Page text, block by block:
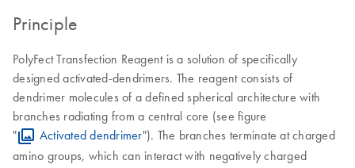
Principle
PolyFect Transfection Reagent is a solution of specifically
designed activated-dendrimers. The reagent consists of
dendrimer molecules of a defined spherical architecture with
branches radiating from a central core (see figure
"
Activated dendrimer"). The branches terminate at charged
amino groups, which can interact with negatively charged